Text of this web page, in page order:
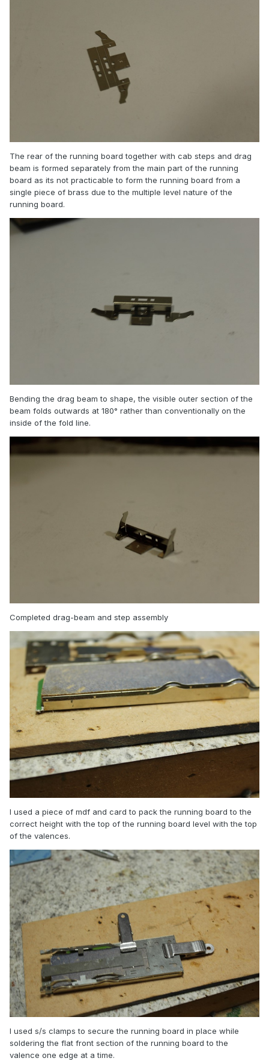
The rear of the running board together with cab steps and drag
beam is formed separately from the main part of the running
board as its not practicable to form the running board from a
single piece of brass due to the multiple level nature of the
running board.
Bending the drag beam to shape, the visible outer section of the
beam folds outwards at 180° rather than conventionally on the
inside of the fold line.
Completed drag-beam and step assembly
I used a piece of mdf and card to pack the running board to the
correct height with the top of the running board level with the top
of the valences.
I used s/s clamps to secure the running board in place while
soldering the flat front section of the running board to the
valence one edge at a time.